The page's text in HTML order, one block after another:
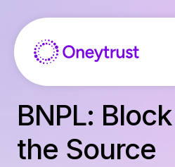
contenu
BNPL:
the Source